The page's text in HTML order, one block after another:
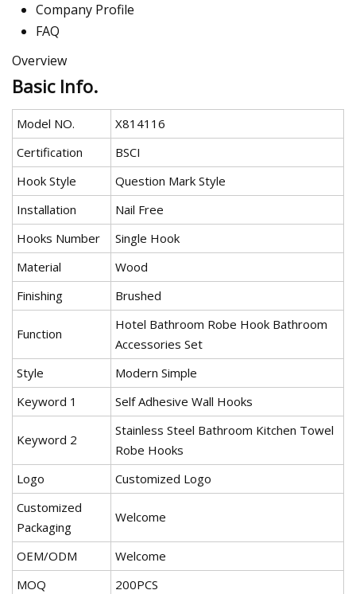
Company Profile
FAQ
Overview
Basic Info.
Model NO.
X814116
Certification
BSCI
Hook Style
Question Mark Style
Installation
Nail Free
Hooks Number
Single Hook
Material
Wood
Finishing
Brushed
Function
Hotel Bathroom Robe Hook Bathroom
Accessories Set
Style
Modern Simple
Keyword 1
Self Adhesive Wall Hooks
Keyword 2
Stainless Steel Bathroom Kitchen Towel
Robe Hooks
Logo
Customized Logo
Customized
Packaging
Welcome
OEM/ODM
Welcome
MOQ
200PCS